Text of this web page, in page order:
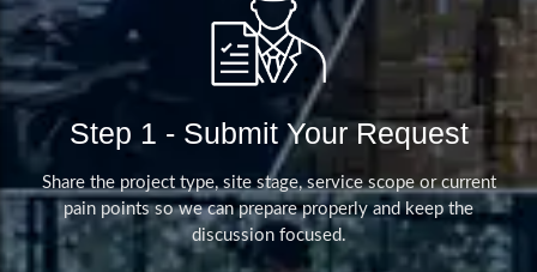
Step 1 - Submit Your Request
Share the project type, site stage, service scope or current
pain points so we can prepare properly and keep the
discussion focused.